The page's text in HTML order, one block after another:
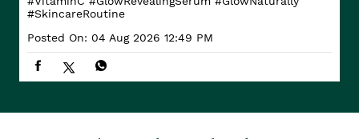
#SkincareRoutine
Posted On: 04 Aug 2026 12:49 PM